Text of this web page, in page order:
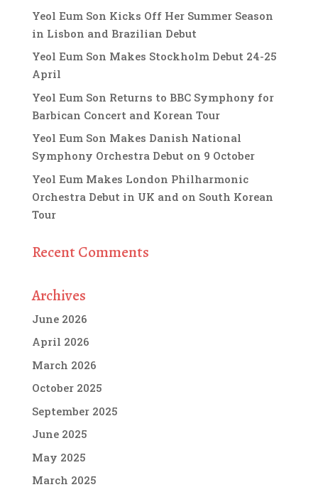
Yeol Eum Son Kicks Off Her Summer Season
in Lisbon and Brazilian Debut
Yeol Eum Son Makes Stockholm Debut 24-25
April
Yeol Eum Son Returns to BBC Symphony for
Barbican Concert and Korean Tour
Yeol Eum Son Makes Danish National
Symphony Orchestra Debut on 9 October
Yeol Eum Makes London Philharmonic
Orchestra Debut in UK and on South Korean
Tour
Recent Comments
Archives
June 2026
April 2026
March 2026
October 2025
September 2025
June 2025
May 2025
March 2025